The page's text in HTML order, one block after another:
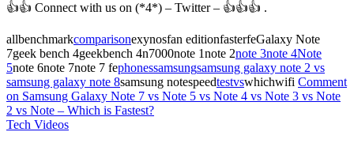
👍👍 Connect with us on (*4*) – Twitter – 👍👍👍 .
allbenchmarkcomparisonexynosfan editionfasterfeGalaxy Note
7geek bench 4geekbench 4n7000note 1note 2note 3note 4Note
5note 6note 7note 7 fephonessamsungsamsung galaxy note 2 vs
samsung galaxy note 8samsung notespeedtestvswhichwifi Comment
on Samsung Galaxy Note 7 vs Note 5 vs Note 4 vs Note 3 vs Note
2 vs Note – Which is Fastest?
Tech Videos